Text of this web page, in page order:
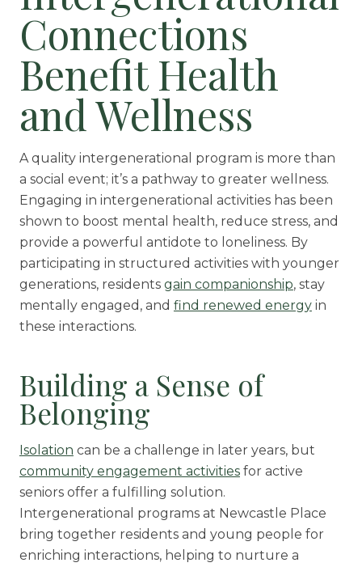
Connections
Benefit Health
and Wellness
A quality intergenerational program is more than
a social event; it’s a pathway to greater wellness.
Engaging in intergenerational activities has been
shown to boost mental health, reduce stress, and
provide a powerful antidote to loneliness. By
participating in structured activities with younger
generations, residents gain companionship, stay
mentally engaged, and find renewed energyin
these interactions.
Building a Sense of
Belonging
Isolation can be a challenge in later years, but
community engagement activitiesfor active
seniors offer a fulfilling solution.
Intergenerational programs at Newcastle Place
bring together residents and young people for
enriching interactions, helping to nurture a